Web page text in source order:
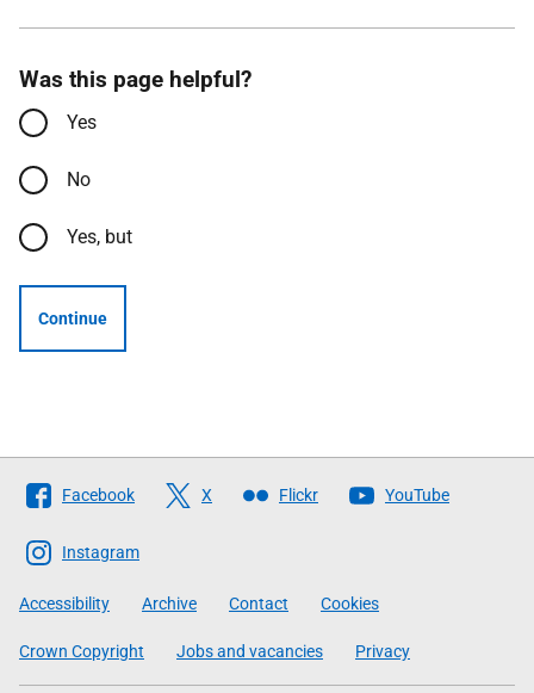
Was this page helpful?
Yes
No
Yes, but
Continue
Follow
The
Scottish
Government
Facebook X Flickr YouTube
Instagram
Accessibility Archive Contact Cookies
Crown Copyright Jobs and vacancies Privacy